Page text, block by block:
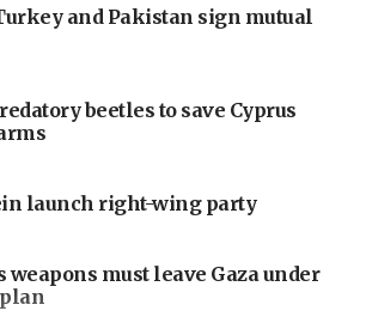
and Pakistan sign mutual
beetles to save Cyprus
launch right-wing party
weapons must leave Gaza under